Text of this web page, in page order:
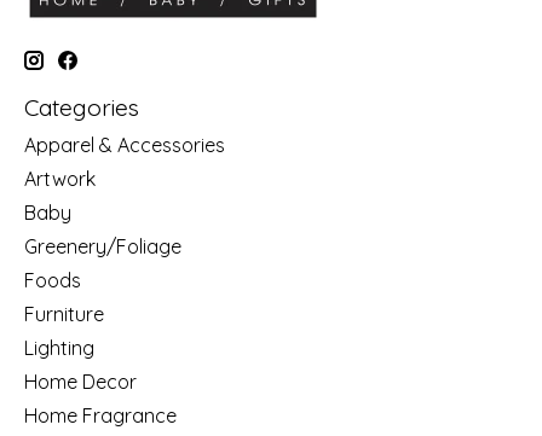
Categories
Apparel & Accessories
Artwork
Baby
Greenery/Foliage
Foods
Furniture
Lighting
Home Decor
Home Fragrance